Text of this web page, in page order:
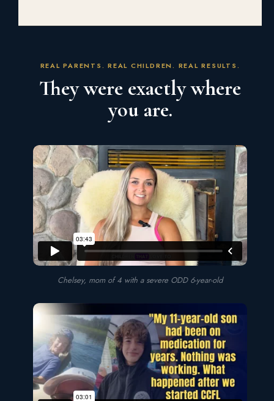
REAL PARENTS. REAL CHILDREN. REAL RESULTS.
They were exactly where
you are.
Chelsey, mom of 4 with a severe ODD 6-year-old